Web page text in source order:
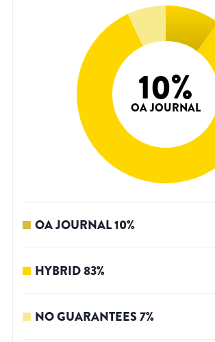
10%
OA JOURNAL
OA JOURNAL10%
HYBRID83%
NO GUARANTEES7%